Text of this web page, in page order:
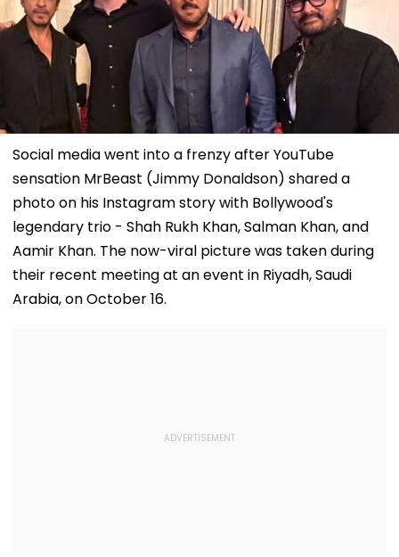
Social media went into a frenzy after YouTube
sensation MrBeast (Jimmy Donaldson) shared a
photo on his Instagram story with Bollywood's
legendary trio - Shah Rukh Khan, Salman Khan, and
Aamir Khan. The now-viral picture was taken during
their recent meeting at an event in Riyadh, Saudi
Arabia, on October 16.